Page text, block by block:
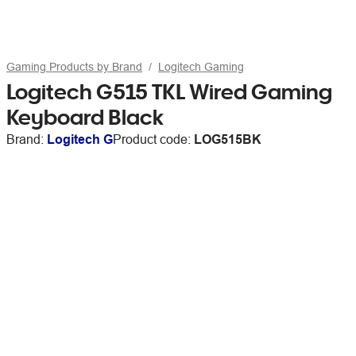
Gaming Products by Brand Logitech Gaming
Logitech G515 TKL Wired Gaming
Keyboard Black
Brand: Logitech GProduct code: LOG515BK